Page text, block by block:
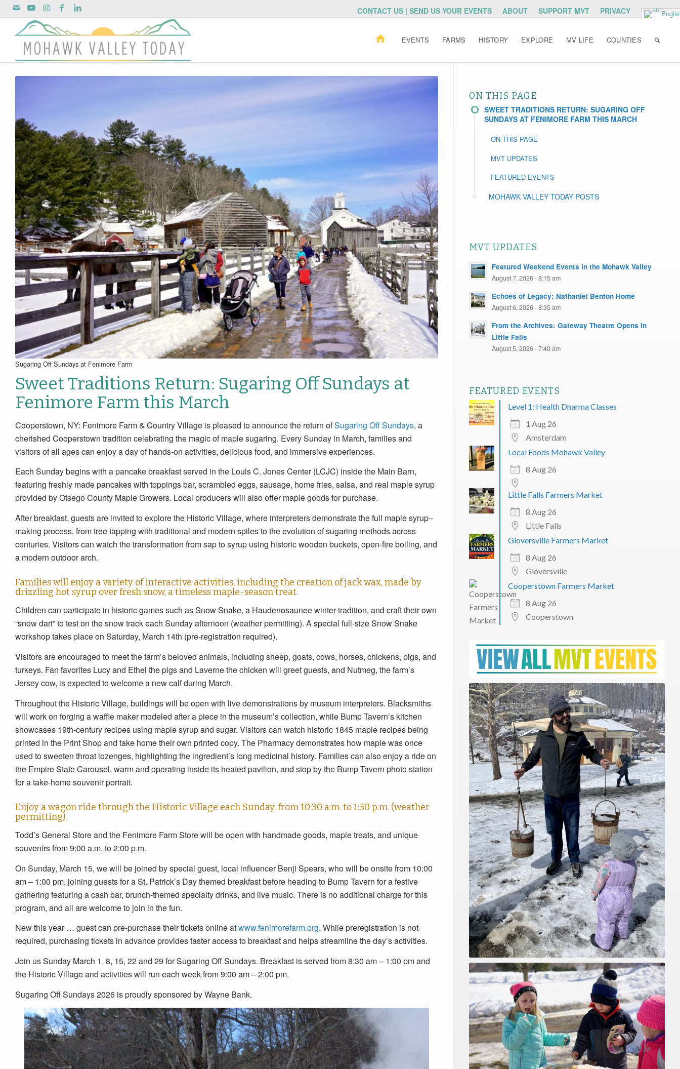
CONTACT US | SEND US YOUR EVENTS ABOUT SUPPORT MVT PRIVACY
EVENTS FARMS HISTORY EXPLORE MV LIFE COUNTIES
Sugaring Off Sundays at Fenimore Farm
Sweet Traditions Return: Sugaring Off Sundays at
Fenimore Farm this March
Cooperstown, NY: Fenimore Farm & Country Village is pleased to announce the return ofSugaring Off Sundays, a
cherished Cooperstown tradition celebrating the magic of maple sugaring. Every Sunday in March, families and
visitors of all ages can enjoy a day of hands-on activities, delicious food, and immersive experiences.
Each Sunday begins with a pancake breakfast served in the Louis C. Jones Center (LCJC) inside the Main Barn,
featuring freshly made pancakes with toppings bar, scrambled eggs, sausage, home fries, salsa, and real maple syrup
provided by Otsego County Maple Growers. Local producers will also offer maple goods for purchase.
After breakfast, guests are invited to explore the Historic Village, where interpreters demonstrate the full maple syrup–
making process, from tree tapping with traditional and modern spiles to the evolution of sugaring methods across
centuries. Visitors can watch the transformation from sap to syrup using historic wooden buckets, open-fire boiling, and
a modern outdoor arch.
Families will enjoy a variety of interactive activities, including the creation of jack wax, made by
drizzling hot syrup over fresh snow, a timeless maple-season treat.
Children can participate in historic games such as Snow Snake, a Haudenosaunee winter tradition, and craft their own
“snow dart” to test on the snow track each Sunday afternoon (weather permitting). A special full-size Snow Snake
workshop takes place on Saturday, March 14th (pre-registration required).
Visitors are encouraged to meet the farm’s beloved animals, including sheep, goats, cows, horses, chickens, pigs, and
turkeys. Fan favorites Lucy and Ethel the pigs and Laverne the chicken will greet guests, and Nutmeg, the farm’s
Jersey cow, is expected to welcome a new calf during March.
Throughout the Historic Village, buildings will be open with live demonstrations by museum interpreters. Blacksmiths
will work on forging a waffle maker modeled after a piece in the museum’s collection, while Bump Tavern’s kitchen
showcases 19th-century recipes using maple syrup and sugar. Visitors can watch historic 1845 maple recipes being
printed in the Print Shop and take home their own printed copy. The Pharmacy demonstrates how maple was once
used to sweeten throat lozenges, highlighting the ingredient’s long medicinal history. Families can also enjoy a ride on
the Empire State Carousel, warm and operating inside its heated pavilion, and stop by the Bump Tavern photo station
for a take-home souvenir portrait.
Enjoy a wagon ride through the Historic Village each Sunday, from 10:30 a.m. to 1:30 p.m. (weather
permitting).
Todd’s General Store and the Fenimore Farm Store will be open with handmade goods, maple treats, and unique
souvenirs from 9:00 a.m. to 2:00 p.m.
On Sunday, March 15, we will be joined by special guest, local influencer Benji Spears, who will be onsite from 10:00
am – 1:00 pm, joining guests for a St. Patrick’s Day themed breakfast before heading to Bump Tavern for a festive
gathering featuring a cash bar, brunch-themed specialty drinks, and live music. There is no additional charge for this
program, and all are welcome to join in the fun.
New this year … guest can pre-purchase their tickets online atwww.fenimorefarm.org. While preregistration is not
required, purchasing tickets in advance provides faster access to breakfast and helps streamline the day’s activities.
Join us Sunday March 1, 8, 15, 22 and 29 for Sugaring Off Sundays. Breakfast is served from 8:30 am – 1:00 pm and
the Historic Village and activities will run each week from 9:00 am – 2:00 pm.
Sugaring Off Sundays 2026 is proudly sponsored by Wayne Bank.
ON THIS PAGE
SWEET TRADITIONS RETURN: SUGARING OFF
SUNDAYS AT FENIMORE FARM THIS MARCH
ON THIS PAGE
MVT UPDATES
FEATURED EVENTS
MOHAWK VALLEY TODAY POSTS
MVT UPDATES
Featured Weekend Events in the Mohawk Valley
August 7, 2026 - 8:15 am
Echoes of Legacy: Nathaniel Benton Home
August 6, 2026 - 8:35 am
From the Archives: Gateway Theatre Opens in
Little Falls
August 5, 2026 - 7:40 am
FEATURED EVENTS
Level 1: Health Dharma Classes
1 Aug 26
Amsterdam
Local Foods Mohawk Valley
8 Aug 26
Little Falls Farmers Market
8 Aug 26
Little Falls
Gloversville Farmers Market
8 Aug 26
Gloversville
Cooperstown Farmers Market
8 Aug 26
Cooperstown